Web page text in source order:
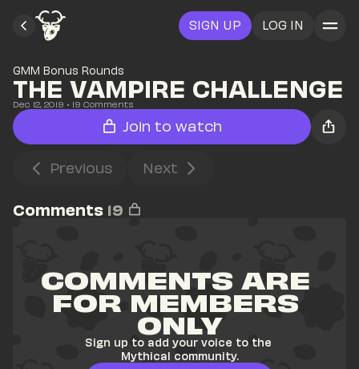
SIGN UP LOG IN
GMM Bonus Rounds
THE VAMPIRE CHALLENGE
Dec 12, 2019 • 19 Comments
Join to watch
Previous Next
Comments 19
COMMENTS ARE
FOR MEMBERS
ONLY
Sign up to add your voice to the
Mythical community.